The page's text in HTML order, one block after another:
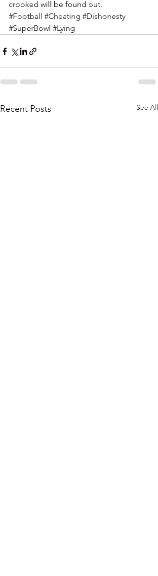
crooked will be found out.
#Football #Cheating #Dishonesty
#SuperBowl #Lying
Recent Posts See All